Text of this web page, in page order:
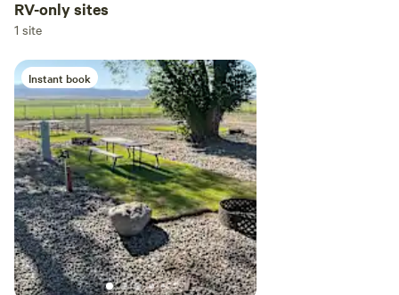
RV-only sites
1 site
Instant book